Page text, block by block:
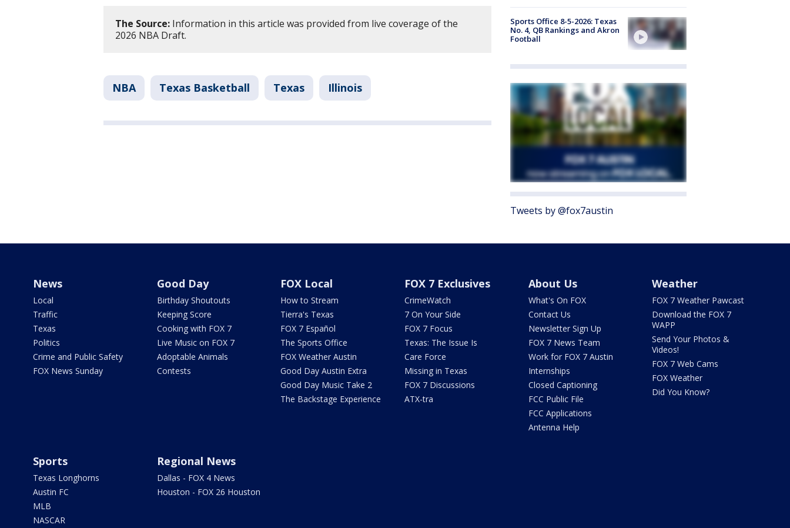
The Source: Information in this article was provided from live coverage of the
2026 NBA Draft.
NBA Texas Basketball Texas Illinois
Sports Office 8-5-2026: Texas
No. 4, QB Rankings and Akron
Football
Tweets by @fox7austin
News
Local
Traffic
Texas
Politics
Crime and Public Safety
FOX News Sunday
Good Day
Birthday Shoutouts
Keeping Score
Cooking with FOX 7
Live Music on FOX 7
Adoptable Animals
Contests
FOX Local
How to Stream
Tierra's Texas
FOX 7 Español
The Sports Office
FOX Weather Austin
Good Day Austin Extra
Good Day Music Take 2
The Backstage Experience
FOX 7 Exclusives
CrimeWatch
7 On Your Side
FOX 7 Focus
Texas: The Issue Is
Care Force
Missing in Texas
FOX 7 Discussions
ATX-tra
About Us
What's On FOX
Contact Us
Newsletter Sign Up
FOX 7 News Team
Work for FOX 7 Austin
Internships
Closed Captioning
FCC Public File
FCC Applications
Antenna Help
Weather
FOX 7 Weather Pawcast
Download the FOX 7
WAPP
Send Your Photos &
Videos!
FOX 7 Web Cams
FOX Weather
Did You Know?
Sports
Texas Longhorns
Austin FC
MLB
NASCAR
Regional News
Dallas - FOX 4 News
Houston - FOX 26 Houston